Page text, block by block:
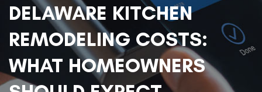
DELAWARE KITCHEN
REMODELING COSTS:
WHAT HOMEOWNERS